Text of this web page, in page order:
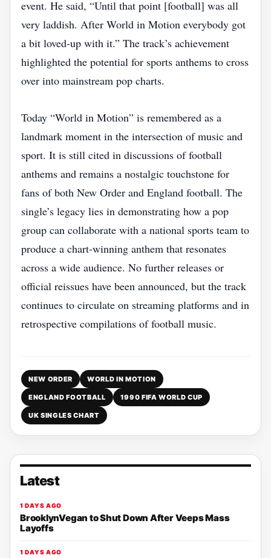
event. He said, “Until that point [football] was all
very laddish. After World in Motion everybody got
a bit loved‑up with it.” The track’s achievement
highlighted the potential for sports anthems to cross
over into mainstream pop charts.
Today “World in Motion” is remembered as a
landmark moment in the intersection of music and
sport. It is still cited in discussions of football
anthems and remains a nostalgic touchstone for
fans of both New Order and England football. The
single’s legacy lies in demonstrating how a pop
group can collaborate with a national sports team to
produce a chart‑winning anthem that resonates
across a wide audience. No further releases or
official reissues have been announced, but the track
continues to circulate on streaming platforms and in
retrospective compilations of football music.
NEW ORDER WORLD IN MOTION
ENGLAND FOOTBALL 1990 FIFA WORLD CUP
UK SINGLES CHART
Latest
1 DAYS AGO
BrooklynVegan to Shut Down After Veeps Mass
Layoffs
1 DAYS AGO